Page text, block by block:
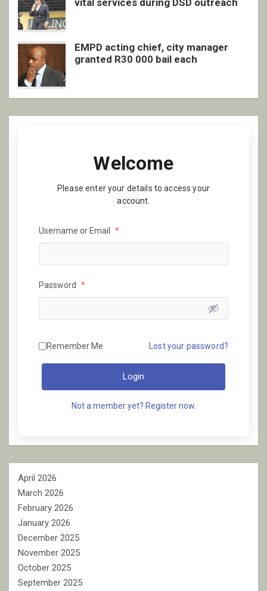
vital services during DSD outreach
EMPD acting chief, city manager
granted R30 000 bail each
Welcome
Please enter your details to access your
account.
Username or Email *
Password *
Remember Me Lost your password?
Login
Not a member yet? Register now.
April 2026
March 2026
February 2026
January 2026
December 2025
November 2025
October 2025
September 2025